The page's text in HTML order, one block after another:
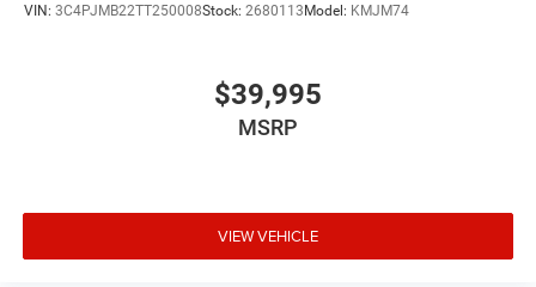
VIN: 3C4PJMB22TT250008Stock: 2680113 Model: KMJM74
$39,995
MSRP
VIEW VEHICLE